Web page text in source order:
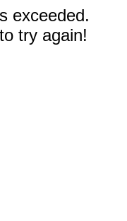
exceeded.
try again!